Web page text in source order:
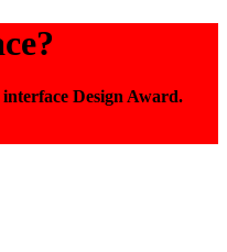
Design Award.